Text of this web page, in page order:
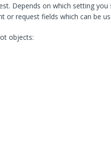
Depends on which setting
or request fields which can be
objects: